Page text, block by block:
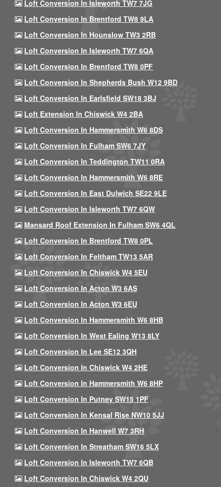
Loft Conversion In Isleworth TW7 7JG
Loft Conversion In Brentford TW8 9LA
Loft Conversion In Hounslow TW3 2RB
Loft Conversion In Isleworth TW7 6QA
Loft Conversion In Brentford TW8 0PF
Loft Conversion In Shepherds Bush W12 9BD
Loft Conversion In Earlsfield SW18 3BJ
Loft Extension In Chiswick W4 2BA
Loft Conversion In Hammersmith W6 8DS
Loft Conversion In Fulham SW6 7JY
Loft Conversion In Teddington TW11 0RA
Loft Conversion In Hammersmith W6 8RE
Loft Conversion In East Dulwich SE22 9LE
Loft Conversion In Isleworth TW7 6QW
Mansard Roof Extension In Fulham SW6 4QL
Loft Conversion In Brentford TW8 0PL
Loft Conversion In Feltham TW13 5AR
Loft Conversion In Chiswick W4 5EU
Loft Conversion In Acton W3 6AS
Loft Conversion In Acton W3 6EU
Loft Conversion In Hammersmith W6 8HB
Loft Conversion In West Ealing W13 8LY
Loft Conversion In Lee SE12 3QH
Loft Conversion In Chiswick W4 2HE
Loft Conversion In Hammersmith W6 8HP
Loft Conversion In Putney SW15 1PF
Loft Conversion In Kensal Rise NW10 5JJ
Loft Conversion In Hanwell W7 3RH
Loft Conversion In Streatham SW16 5LX
Loft Conversion In Isleworth TW7 6QB
Loft Conversion In Chiswick W4 2QU